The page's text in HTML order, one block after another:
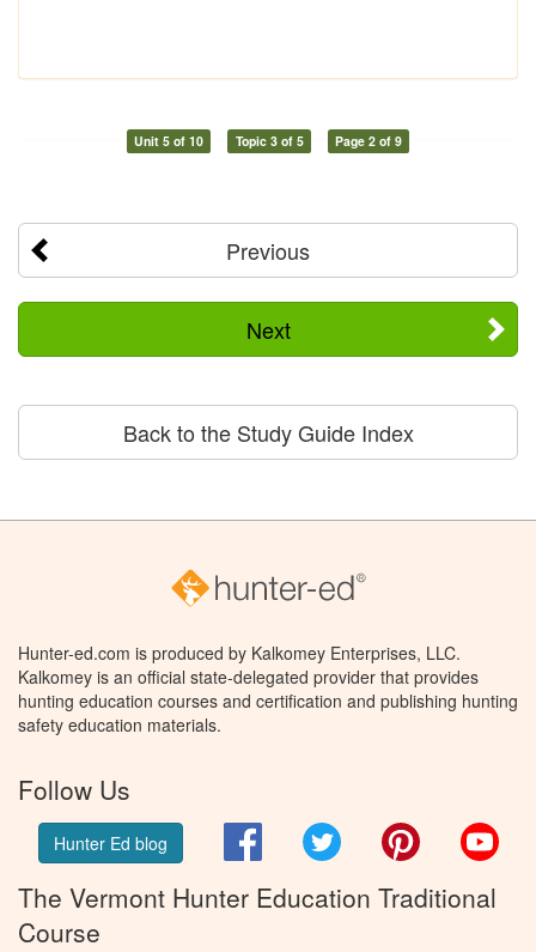
Unit 5 of 10 Topic 3 of 5 Page 2 of 9
Previous
Next
Back to the Study Guide Index
Hunter-ed.com is produced by Kalkomey Enterprises, LLC.
Kalkomey is an official state-delegated provider that provides
hunting education courses and certification and publishing hunting
safety education materials.
Follow Us
Hunter Ed blog FacebookTwitter Pinterest
The Vermont Hunter Education Traditional
Course